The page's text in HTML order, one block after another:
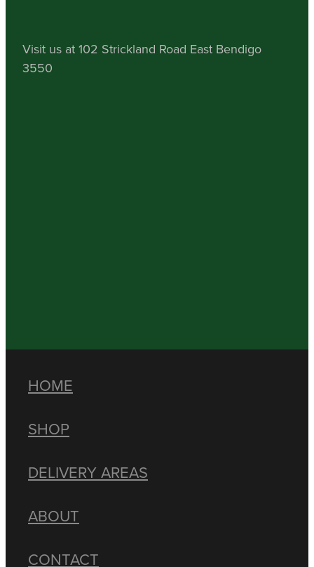
Visit us at 102 Strickland Road East Bendigo
3550
HOME
SHOP
DELIVERY AREAS
ABOUT
CONTACT